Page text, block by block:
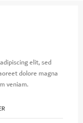
elit, sed
dolore magna
veniam.